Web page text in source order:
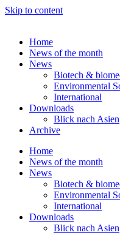
Skip to content
Home
News of the month
News
Biotech &
Environmental
International
Downloads
Blick nach Asien
Archive
Home
News of the month
News
Biotech &
Environmental
International
Downloads
Blick nach Asien